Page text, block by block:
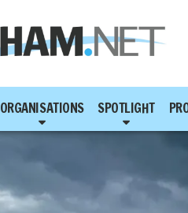
ORGANISATIONS SPOTLIGHT